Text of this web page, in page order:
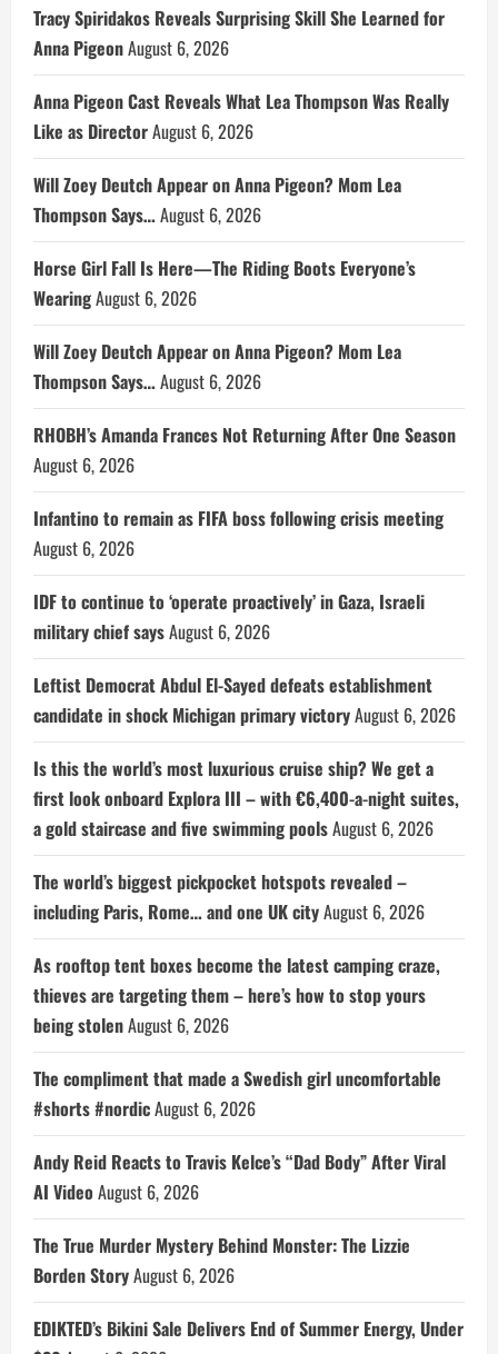
Tracy Spiridakos Reveals Surprising Skill She Learned for
Anna PigeonAugust 6, 2026
Anna Pigeon Cast Reveals What Lea Thompson Was Really
Like as DirectorAugust 6, 2026
Will Zoey Deutch Appear on Anna Pigeon? Mom Lea
Thompson Says…August 6, 2026
Horse Girl Fall Is Here—The Riding Boots Everyone’s
WearingAugust 6, 2026
Will Zoey Deutch Appear on Anna Pigeon? Mom Lea
Thompson Says…August 6, 2026
RHOBH’s Amanda Frances Not Returning After One Season
August 6, 2026
Infantino to remain as FIFA boss following crisis meeting
August 6, 2026
IDF to continue to ‘operate proactively’ in Gaza, Israeli
military chief saysAugust 6, 2026
Leftist Democrat Abdul El-Sayed defeats establishment
candidate in shock Michigan primary victoryAugust 6, 2026
Is this the world’s most luxurious cruise ship? We get a
first look onboard Explora III – with €6,400-a-night suites,
a gold staircase and five swimming poolsAugust 6, 2026
The world’s biggest pickpocket hotspots revealed –
including Paris, Rome… and one UK cityAugust 6, 2026
As rooftop tent boxes become the latest camping craze,
thieves are targeting them – here’s how to stop yours
being stolenAugust 6, 2026
The compliment that made a Swedish girl uncomfortable
#shorts #nordicAugust 6, 2026
Andy Reid Reacts to Travis Kelce’s “Dad Body” After Viral
AI Video August 6, 2026
The True Murder Mystery Behind Monster: The Lizzie
Borden StoryAugust 6, 2026
EDIKTED’s Bikini Sale Delivers End of Summer Energy, Under